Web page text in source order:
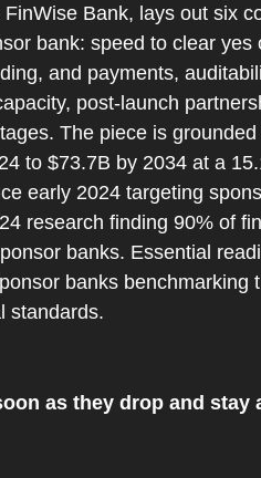
Bank, lays out six
bank: speed to clear yes
and payments,
post-launch
The piece is
to $73.7B by 2034 at a
early 2024 targeting
research finding 90% of
banks. Essential
banks benchmarking
standards.
as they drop and stay